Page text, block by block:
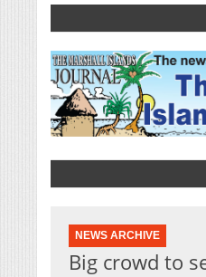
NEWS ARCHIVE
Big crowd to